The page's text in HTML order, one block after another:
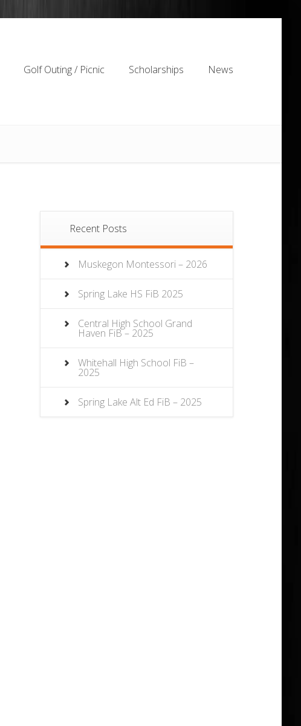
Golf Outing / Picnic
Scholarships
News
Recent Posts
Muskegon Montessori – 2026
Spring Lake HS FiB 2025
Central High School Grand
Haven FiB – 2025
Whitehall High School FiB –
2025
Spring Lake Alt Ed FiB – 2025